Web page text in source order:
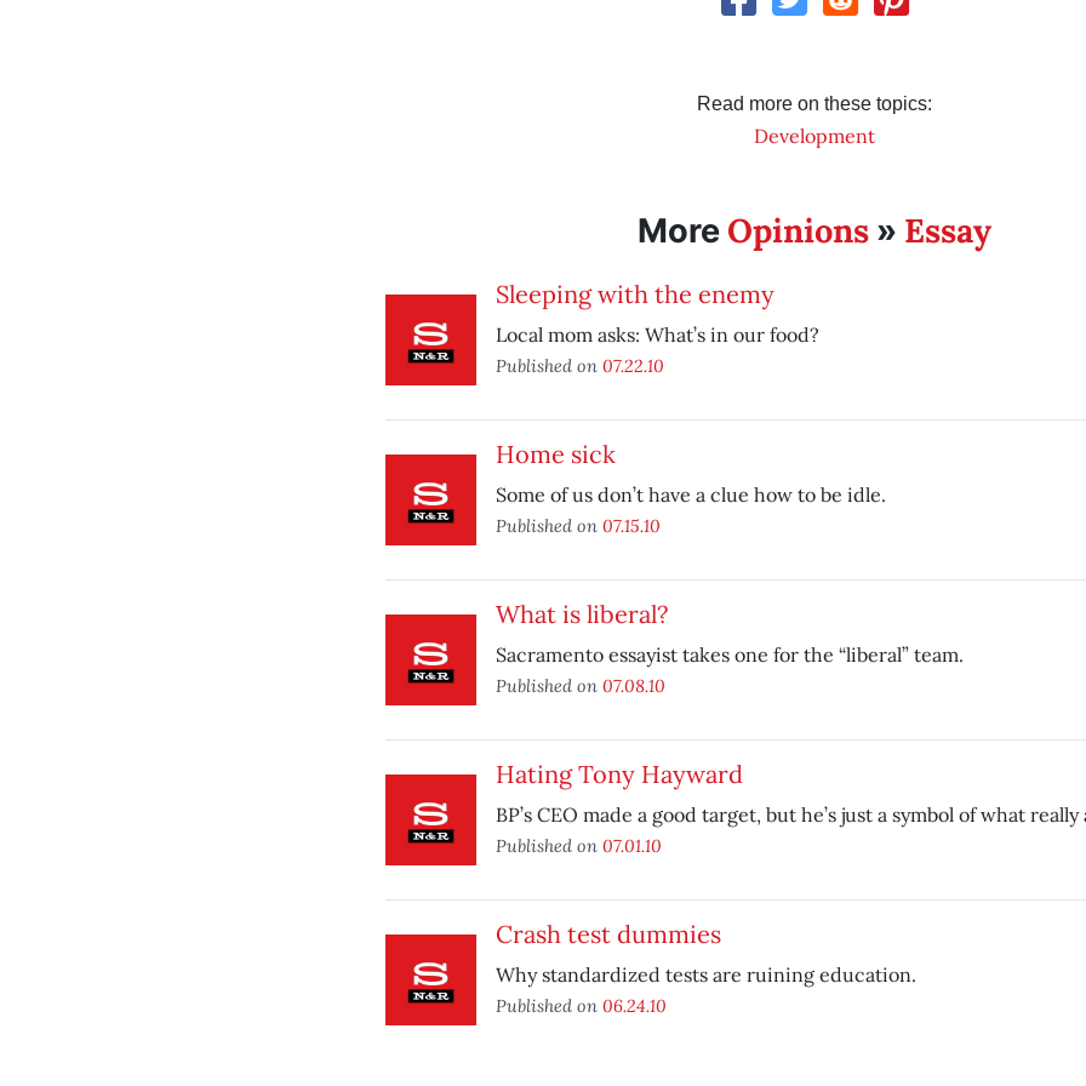
Read more on these topics:
Development
More Opinions» Essay
Sleeping with the enemy
Local mom asks: What’s in our food?
Published on 07.22.10
Home sick
Some of us don’t have a clue how to be idle.
Published on 07.15.10
What is liberal?
Sacramento essayist takes one for the “liberal” team.
Published on 07.08.10
Hating Tony Hayward
BP’s CEO made a good target, but he’s just a symbol of what really
Published on 07.01.10
Crash test dummies
Why standardized tests are ruining education.
Published on 06.24.10